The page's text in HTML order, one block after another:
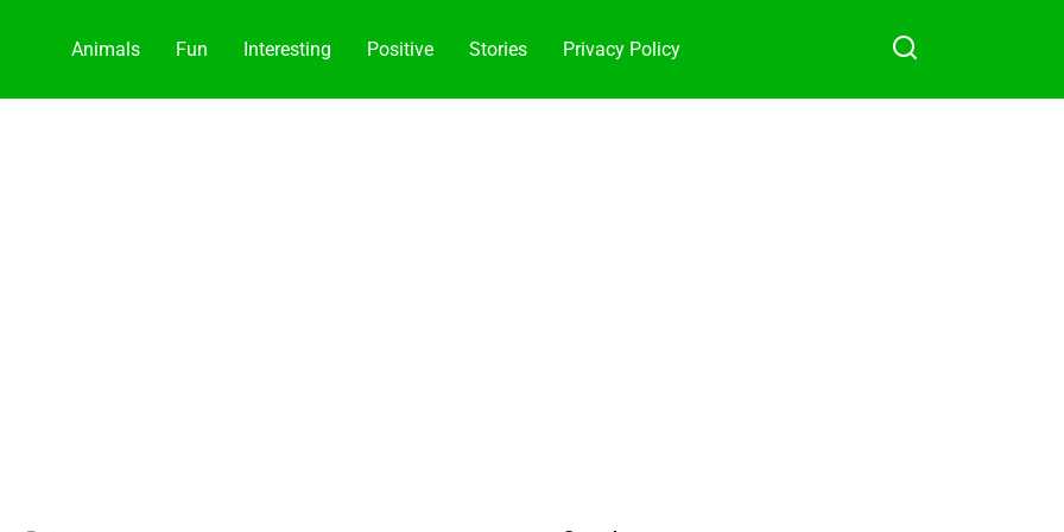
Animals Fun Interesting Positive Stories Privacy Policy